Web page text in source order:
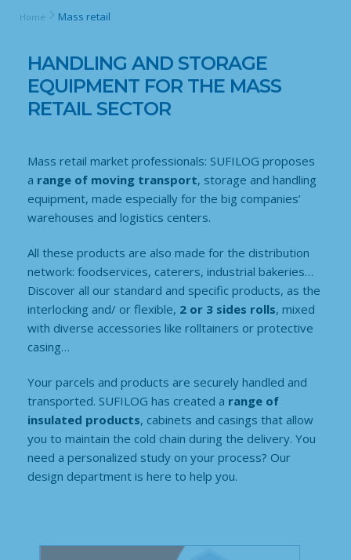
Home Mass retail
HANDLING AND STORAGE
EQUIPMENT FOR THE MASS
RETAIL SECTOR
Mass retail market professionals: SUFILOG proposes
a range of moving transport, storage and handling
equipment, made especially for the big companies’
warehouses and logistics centers.
All these products are also made for the distribution
network: foodservices, caterers, industrial bakeries…
Discover all our standard and specific products, as the
interlocking and/ or flexible, 2 or 3 sides rolls, mixed
with diverse accessories like rolltainers or protective
casing…
Your parcels and products are securely handled and
transported. SUFILOG has created a range of
insulated products, cabinets and casings that allow
you to maintain the cold chain during the delivery. You
need a personalized study on your process? Our
design department is here to help you.